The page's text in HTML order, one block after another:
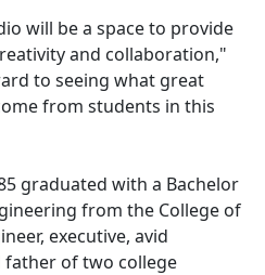
will be a space to provide
and collaboration,"
to seeing what great
from students in this
graduated with a Bachelor
from the College of
executive, avid
of two college